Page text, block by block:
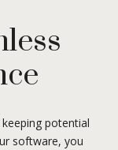
potential
software, you